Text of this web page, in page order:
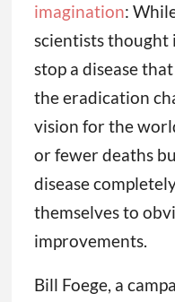
imagination:
scientists thought
stop a disease
the eradication
vision for the
or fewer deaths
disease
themselves to
improvements.
Bill Foege, a